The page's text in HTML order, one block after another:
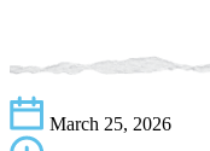
March 25, 2026